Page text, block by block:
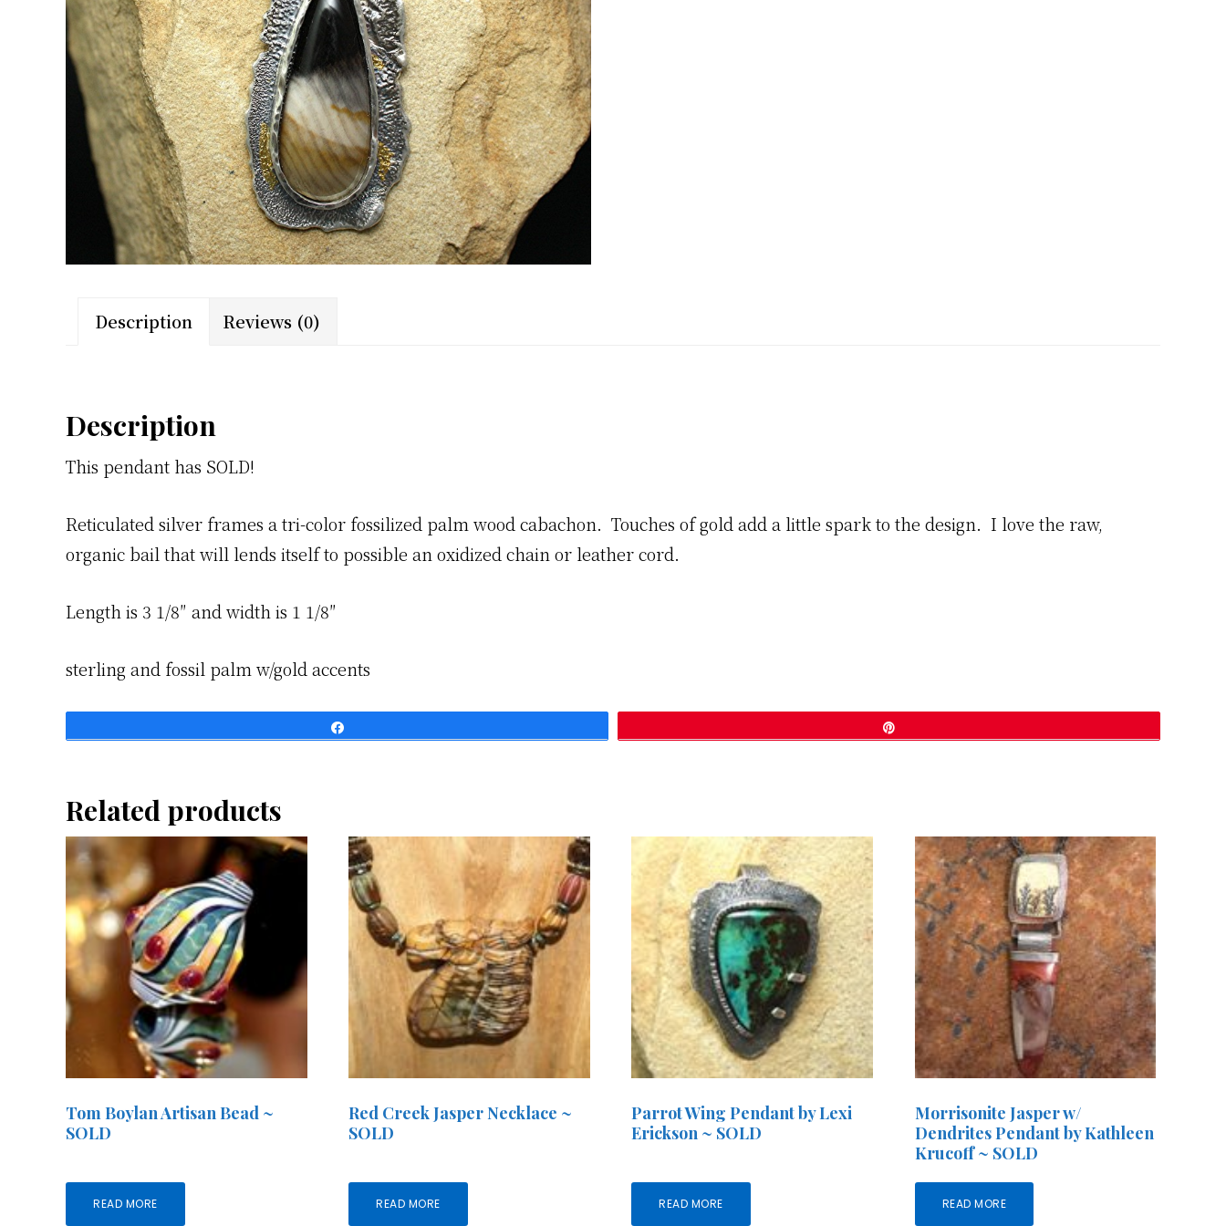
Description Reviews (0)
Description
This pendant has SOLD!
Reticulated silver frames a tri-color fossilized palm wood cabachon. Touches of gold add a little spark to the design. I love the raw,
organic bail that will lends itself to possible an oxidized chain or leather cord.
Length is 3 1/8″ and width is 1 1/8″
sterling and fossil palm w/gold accents
Related products
Tom Boylan Artisan Bead ~
SOLD
READ MORE
Red Creek Jasper Necklace ~
SOLD
READ MORE
Parrot Wing Pendant by Lexi
Erickson ~ SOLD
READ MORE
Morrisonite Jasper w/
Dendrites Pendant by Kathleen
Krucoff ~ SOLD
READ MORE